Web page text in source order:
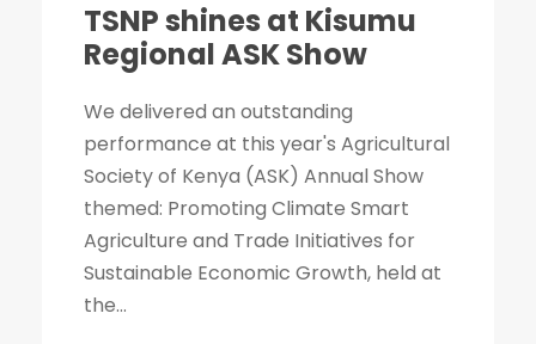
TSNP shines at Kisumu
Regional ASK Show
We delivered an outstanding
performance at this year's Agricultural
Society of Kenya (ASK) Annual Show
themed: Promoting Climate Smart
Agriculture and Trade Initiatives for
Sustainable Economic Growth, held at
the...